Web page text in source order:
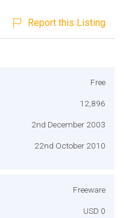
Report this Listing
Free
12,896
2nd December 2003
22nd October 2010
Freeware
USD 0